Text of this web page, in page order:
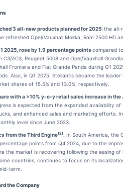
3 all-new products planned for 2025:the all-
refreshed Opel/Vauxhall Mokka, Ram 2500 HD
2025, rose by 1.9 percentage pointscompared
ëC3, Peugeot 5008 and Opel/Vauxhall
Frontera and Fiat Grande Panda during Q1
Also, in Q1 2025, Stellantis became the
shares of 15.5% and 13.0%, respectively.
with a >10% y-o-y retail sales increase in the
is expected from the expanded availability
and enhanced sales and marketing efforts.
level since June 2023.
from theThird Engine(2). In South America, the
points from Q4 2024, due to the
the market is recovering following the easing
countries, continues to focus on its
term.
the Company